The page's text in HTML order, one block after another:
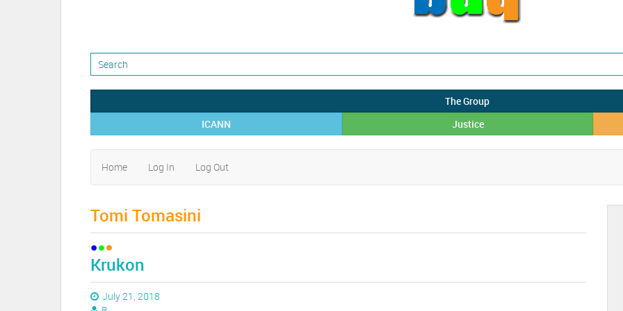
The Group
ICANN
Justice
Home Log In Log Out
Tomi Tomasini
Krukon
July 21, 2018